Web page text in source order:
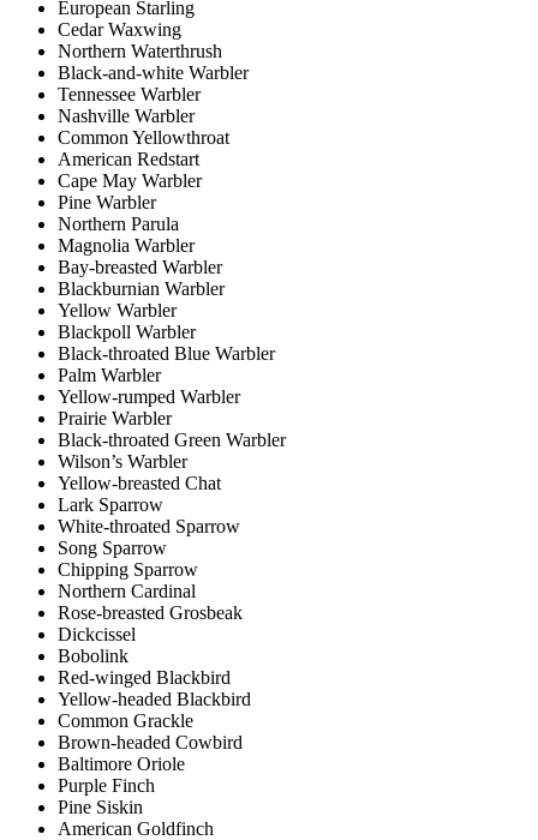
European Starling
Cedar Waxwing
Northern Waterthrush
Black-and-white Warbler
Tennessee Warbler
Nashville Warbler
Common Yellowthroat
American Redstart
Cape May Warbler
Pine Warbler
Northern Parula
Magnolia Warbler
Bay-breasted Warbler
Blackburnian Warbler
Yellow Warbler
Blackpoll Warbler
Black-throated Blue Warbler
Palm Warbler
Yellow-rumped Warbler
Prairie Warbler
Black-throated Green Warbler
Wilson’s Warbler
Yellow-breasted Chat
Lark Sparrow
White-throated Sparrow
Song Sparrow
Chipping Sparrow
Northern Cardinal
Rose-breasted Grosbeak
Dickcissel
Bobolink
Red-winged Blackbird
Yellow-headed Blackbird
Common Grackle
Brown-headed Cowbird
Baltimore Oriole
Purple Finch
Pine Siskin
American Goldfinch